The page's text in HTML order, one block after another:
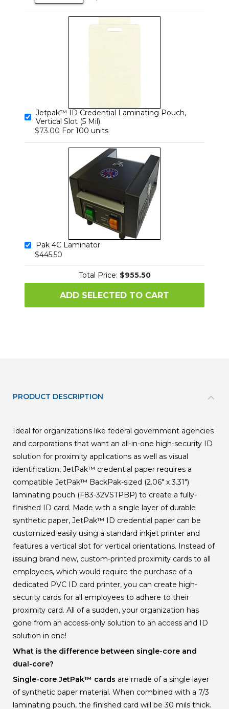
Jetpak™ ID Credential Laminating Pouch,
Vertical Slot (5 Mil)
$73.00 For 100 units
Pak 4C Laminator
$445.50
Total Price: $955.50
ADD SELECTED TO CART
PRODUCT DESCRIPTION
Ideal for organizations like federal government agencies
and corporations that want an all-in-one high-security ID
solution for proximity applications as well as visual
identification, JetPak™ credential paper requires a
compatible JetPak™ BackPak-sized (2.06" x 3.31")
laminating pouch (F83-32VSTPBP) to create a fully-
finished ID card. Made with a single layer of durable
synthetic paper, JetPak™ ID credential paper can be
customized easily using a standard inkjet printer and
features a vertical slot for vertical orientations. Instead of
issuing brand new, custom-printed proximity cards to all
employees, which would require the purchase of a
dedicated PVC ID card printer, you can create high-
security cards for all employees to adhere to their
proximity card. All of a sudden, your organization has
gone from an access-only solution to an access and ID
solution in one!
What is the difference between single-core and
dual-core?
Single-core JetPak™ cards are made of a single layer
of synthetic paper material. When combined with a 7/3
laminating pouch, the finished card will be 30 mils thick.